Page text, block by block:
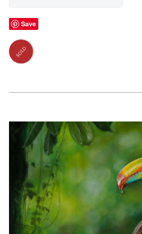
Save
SOLD